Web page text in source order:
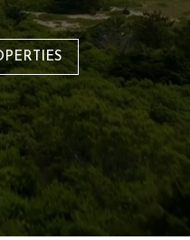
SEARCH PROPERTIES